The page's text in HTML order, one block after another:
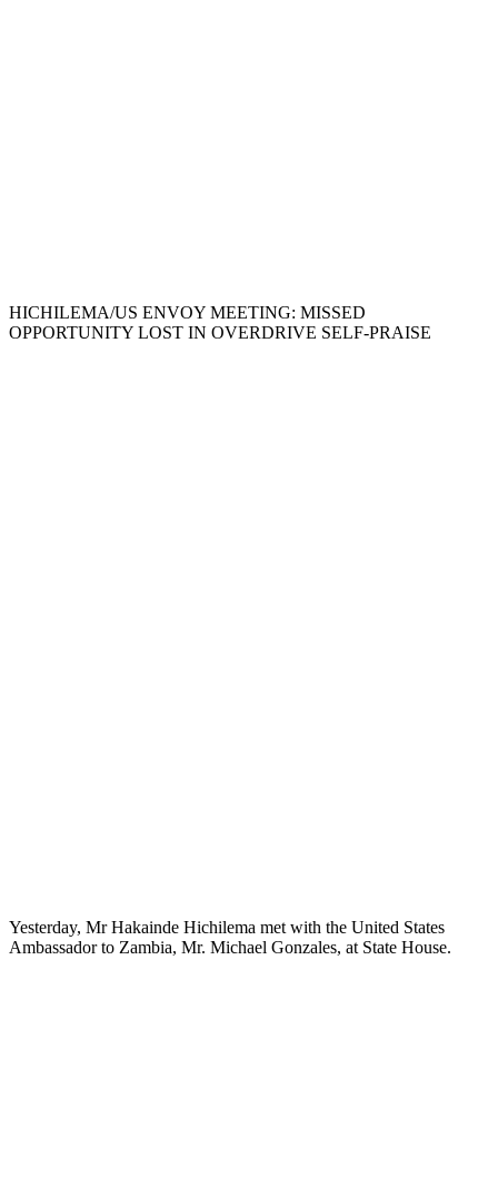
HICHILEMA/US ENVOY MEETING: MISSED
OPPORTUNITY LOST IN OVERDRIVE SELF-PRAISE
Yesterday, Mr Hakainde Hichilema met with the United States
Ambassador to Zambia, Mr. Michael Gonzales, at State House.